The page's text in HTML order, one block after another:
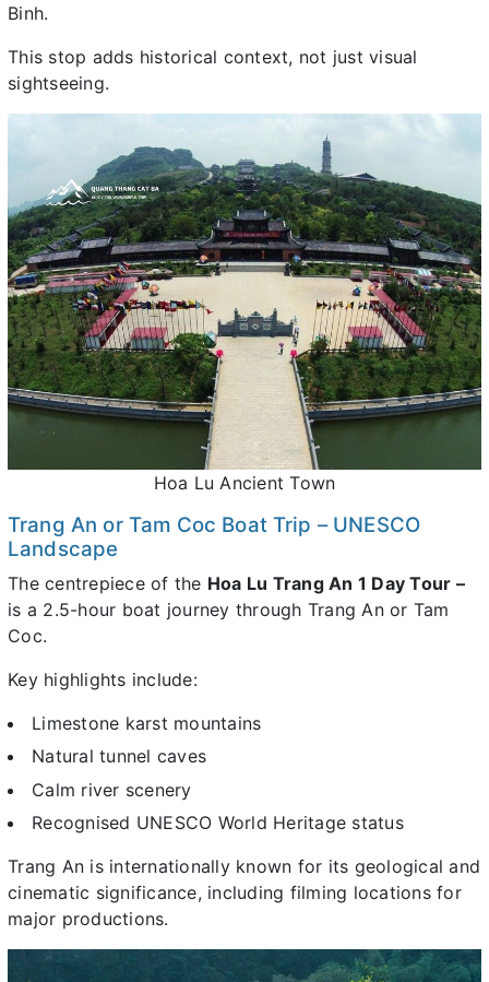
Binh.
This stop adds historical context, not just visual
sightseeing.
Hoa Lu Ancient Town
Trang An or Tam Coc Boat Trip – UNESCO
Landscape
The centrepiece of the Hoa Lu Trang An 1 Day Tour –
is a 2.5-hour boat journey through Trang An or Tam
Coc.
Key highlights include:
Limestone karst mountains
Natural tunnel caves
Calm river scenery
Recognised UNESCO World Heritage status
Trang An is internationally known for its geological and
cinematic significance, including filming locations for
major productions.